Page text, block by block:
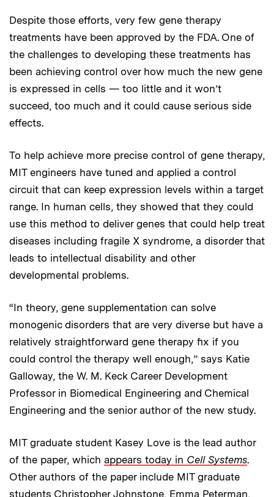
Despite those efforts, very few gene therapy
treatments have been approved by the FDA. One of
the challenges to developing these treatments has
been achieving control over how much the new gene
is expressed in cells — too little and it won’t
succeed, too much and it could cause serious side
effects.
To help achieve more precise control of gene therapy,
MIT engineers have tuned and applied a control
circuit that can keep expression levels within a target
range. In human cells, they showed that they could
use this method to deliver genes that could help treat
diseases including fragile X syndrome, a disorder that
leads to intellectual disability and other
developmental problems.
“In theory, gene supplementation can solve
monogenic disorders that are very diverse but have a
relatively straightforward gene therapy fix if you
could control the therapy well enough,” says Katie
Galloway, the W. M. Keck Career Development
Professor in Biomedical Engineering and Chemical
Engineering and the senior author of the new study.
MIT graduate student Kasey Love is the lead author
of the paper, which appears today in Cell Systems.
Other authors of the paper include MIT graduate
students Christopher Johnstone, Emma Peterman,